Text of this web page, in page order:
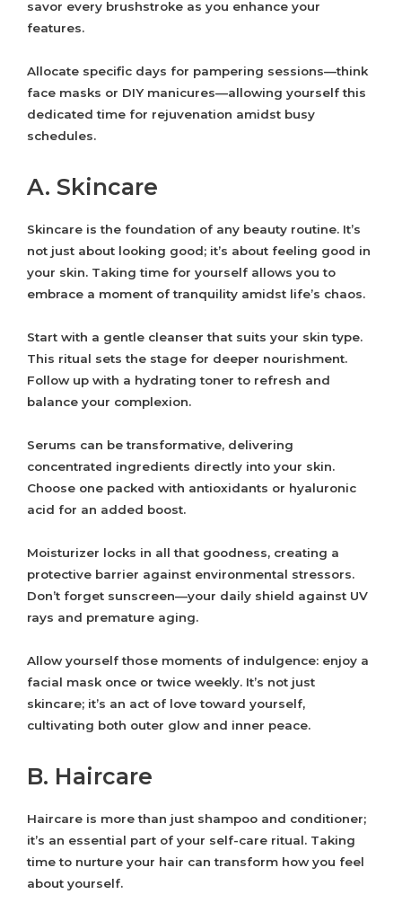
savor every brushstroke as you enhance your
features.
Allocate specific days for pampering sessions—think
face masks or DIY manicures—allowing yourself this
dedicated time for rejuvenation amidst busy
schedules.
A. Skincare
Skincare is the foundation of any beauty routine. It’s
not just about looking good; it’s about feeling good in
your skin. Taking time for yourself allows you to
embrace a moment of tranquility amidst life’s chaos.
Start with a gentle cleanser that suits your skin type.
This ritual sets the stage for deeper nourishment.
Follow up with a hydrating toner to refresh and
balance your complexion.
Serums can be transformative, delivering
concentrated ingredients directly into your skin.
Choose one packed with antioxidants or hyaluronic
acid for an added boost.
Moisturizer locks in all that goodness, creating a
protective barrier against environmental stressors.
Don’t forget sunscreen—your daily shield against UV
rays and premature aging.
Allow yourself those moments of indulgence: enjoy a
facial mask once or twice weekly. It’s not just
skincare; it’s an act of love toward yourself,
cultivating both outer glow and inner peace.
B. Haircare
Haircare is more than just shampoo and conditioner;
it’s an essential part of your self-care ritual. Taking
time to nurture your hair can transform how you feel
about yourself.